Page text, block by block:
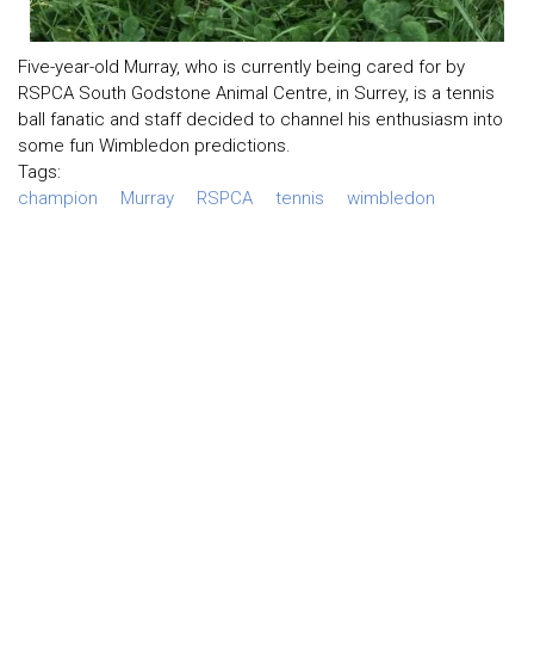
Five-year-old Murray, who is currently being cared for by
RSPCA South Godstone Animal Centre, in Surrey, is a tennis
ball fanatic and staff decided to channel his enthusiasm into
some fun Wimbledon predictions.
Tags:
champion
Murray RSPCA tennis wimbledon